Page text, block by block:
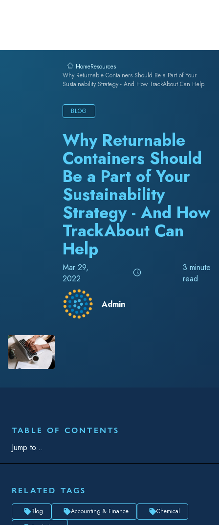
HomeResources
Why Returnable Containers Should Be a Part of Your
Sustainability Strategy - And How TrackAbout Can Help
BLOG
Why Returnable
Containers Should
Be a Part of Your
Sustainability
Strategy - And How
TrackAbout Can
Help
Mar 29,
2022
3 minute
read
Admin
Blog Accounting & Finance
TrackAbout
Choose Your Interests...